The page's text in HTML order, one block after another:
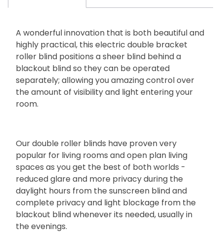
A wonderful innovation that is both beautiful and
highly practical, this electric double bracket
roller blind positions a sheer blind behind a
blackout blind so they can be operated
separately; allowing you amazing control over
the amount of visibility and light entering your
room.
Our double roller blinds have proven very
popular for living rooms and open plan living
spaces as you get the best of both worlds -
reduced glare and more privacy during the
daylight hours from the sunscreen blind and
complete privacy and light blockage from the
blackout blind whenever its needed, usually in
the evenings.